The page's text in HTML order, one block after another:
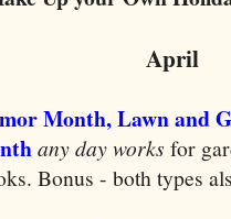
April
Month, Lawn and
any day worksfor
Bonus - both types